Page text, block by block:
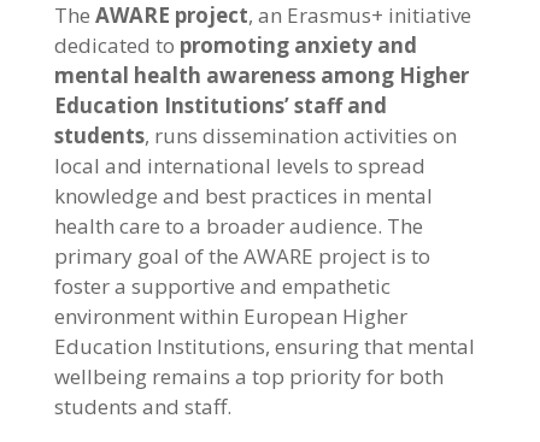
The AWARE project, an Erasmus+ initiative
dedicated to promoting anxiety and
mental health awareness among Higher
Education Institutions’ staff and
students, runs dissemination activities on
local and international levels to spread
knowledge and best practices in mental
health care to a broader audience. The
primary goal of the AWARE project is to
foster a supportive and empathetic
environment within European Higher
Education Institutions, ensuring that mental
wellbeing remains a top priority for both
students and staff.